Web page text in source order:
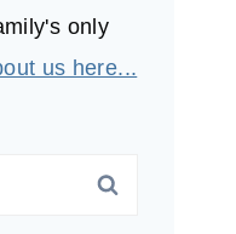
only
us here...